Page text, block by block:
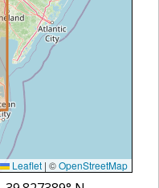
Leaflet | ©OpenStreetMap